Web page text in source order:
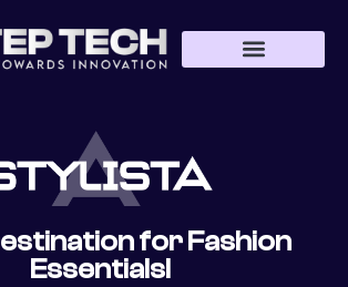
for Fashion
Essentials!